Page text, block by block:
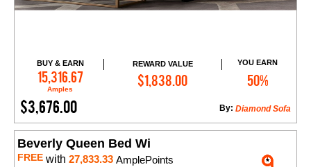
BUY & EARN
15,316.67
Amples
REWARD VALUE
$1,838.00
YOU EARN
50%
$3,676.00 Diamond Sofa
By:
Add to Cart
Beverly Queen Bed Wi
FREE with 27,833.33 AmplePoints